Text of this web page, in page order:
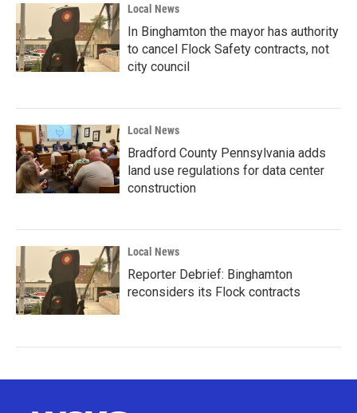
Local News
In Binghamton the mayor has authority
to cancel Flock Safety contracts, not
city council
Local News
Bradford County Pennsylvania adds
land use regulations for data center
construction
Local News
Reporter Debrief: Binghamton
reconsiders its Flock contracts